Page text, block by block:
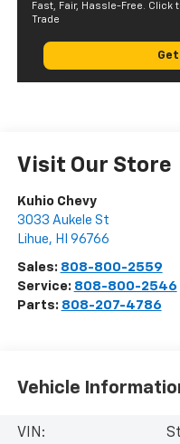
Fast, Fair, Hassle-Free. Click
Trade
Visit Our Store
Kuhio Chevy
3033 Aukele St
Lihue, HI 96766
Sales: 808-800-2559
Service: 808-800-2546
Parts: 808-207-4786
Vehicle
VIN: